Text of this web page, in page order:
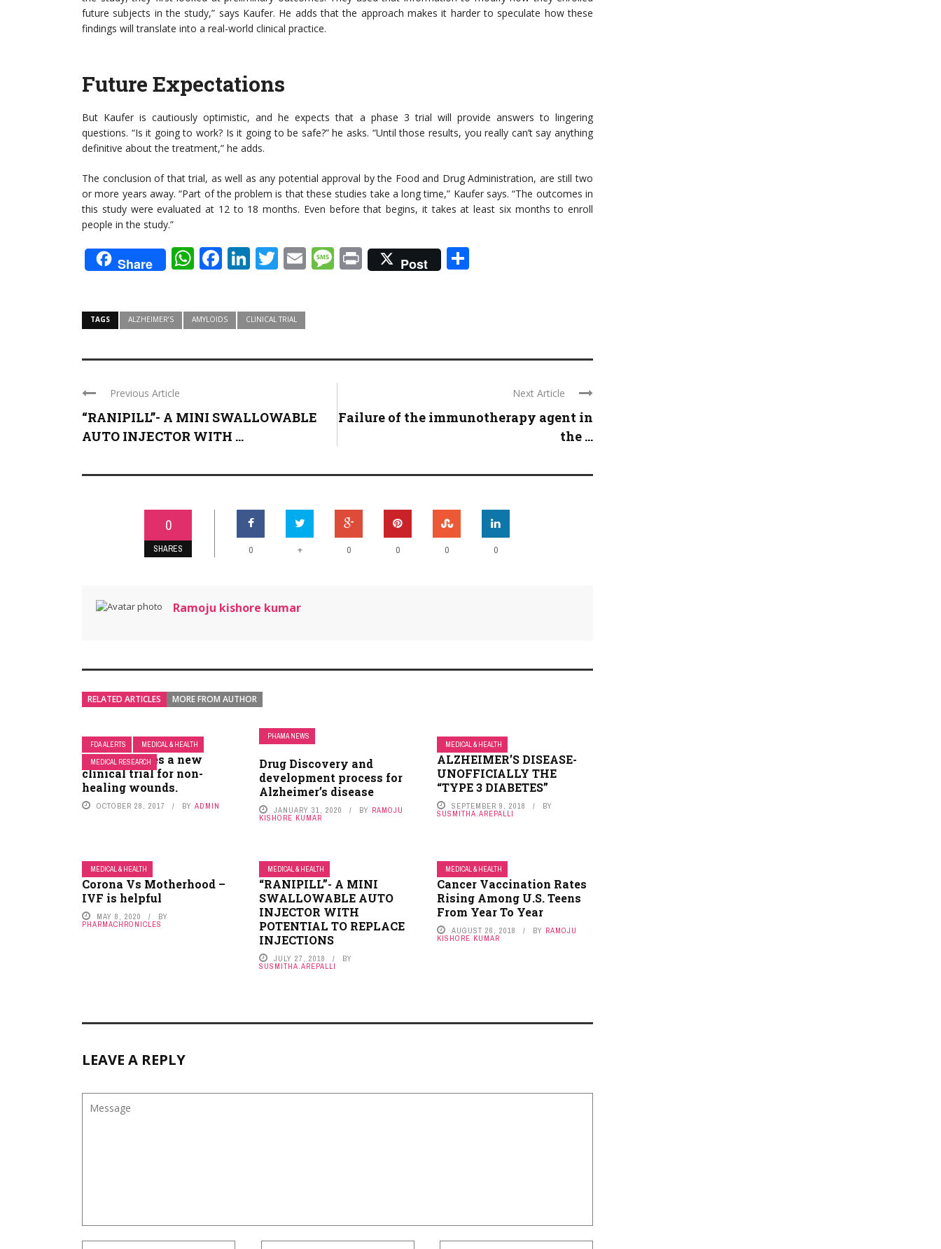
future subjects in the study,” says Kaufer. He adds that the approach makes it harder to speculate how these
findings will translate into a real-world clinical practice.
Future Expectations
But Kaufer is cautiously optimistic, and he expects that a phase 3 trial will provide answers to lingering
questions. “Is it going to work? Is it going to be safe?” he asks. “Until those results, you really can’t say anything
definitive about the treatment,” he adds.
The conclusion of that trial, as well as any potential approval by the Food and Drug Administration, are still two
or more years away. “Part of the problem is that these studies take a long time,” Kaufer says. “The outcomes in
this study were evaluated at 12 to 18 months. Even before that begins, it takes at least six months to enroll
people in the study.”
Share WhatsApp
Facebook
LinkedIn
Twitter
EmailMessage
PrintPost
TAGS ALZHEIMER’S AMYLOIDS CLINICAL TRIAL
Previous Article
“RANIPILL”- A MINI SWALLOWABLE
AUTO INJECTOR WITH ...
Next Article
Failure of the immunotherapy agent in
the ...
0
SHARES 0 + 0 0 0 0
Ramoju kishore kumar
RELATED ARTICLES MORE FROM AUTHOR
FDA ALERTS
MEDICAL & HEALTH
MEDICAL RESEARCH
FDA approves a new
clinical trial for non-
healing wounds.
OCTOBER 28, 2017 BY ADMIN
PHAMA NEWS
Drug Discovery and
development process for
Alzheimer’s disease
JANUARY 31, 2020 BY RAMOJU
KISHORE KUMAR
MEDICAL & HEALTH
ALZHEIMER’S DISEASE-
UNOFFICIALLY THE
“TYPE 3 DIABETES”
SEPTEMBER 9, 2018 BY
SUSMITHA.AREPALLI
MEDICAL & HEALTH
Corona Vs Motherhood –
IVF is helpful
MAY 8, 2020 BY
PHARMACHRONICLES
MEDICAL & HEALTH
“RANIPILL”- A MINI
SWALLOWABLE AUTO
INJECTOR WITH
POTENTIAL TO REPLACE
INJECTIONS
JULY 27, 2018 BY
SUSMITHA.AREPALLI
MEDICAL & HEALTH
Cancer Vaccination Rates
Rising Among U.S. Teens
From Year To Year
AUGUST 26, 2018 BY RAMOJU
KISHORE KUMAR
LEAVE A REPLY